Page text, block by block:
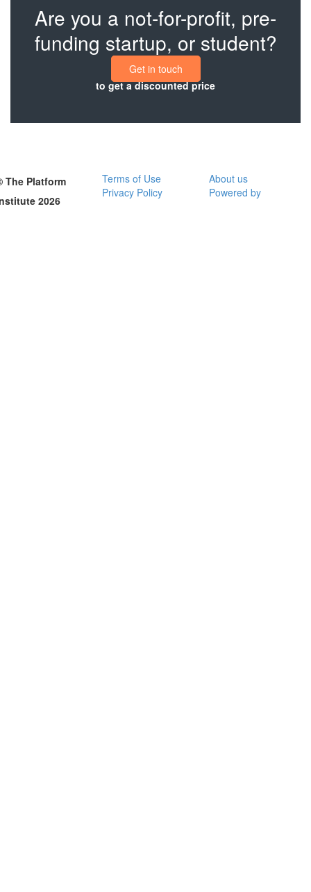
Are you a not-for-profit, pre-
funding startup, or student?
Get in touch
to get a discounted price
The Platform
2026
Terms of Use
Privacy Policy
About us
Powered by